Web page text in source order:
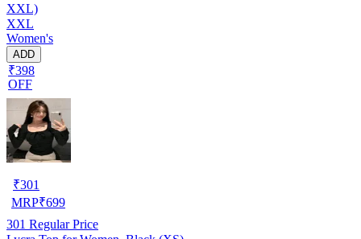
XXL)
XXL
Women's
ADD
₹398
OFF
₹301
MRP₹699
301 Regular Price